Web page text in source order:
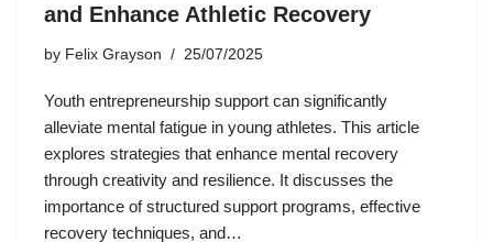
and Enhance Athletic Recovery
by Felix Grayson 25/07/2025
Youth entrepreneurship support can significantly
alleviate mental fatigue in young athletes. This article
explores strategies that enhance mental recovery
through creativity and resilience. It discusses the
importance of structured support programs, effective
recovery techniques, and…